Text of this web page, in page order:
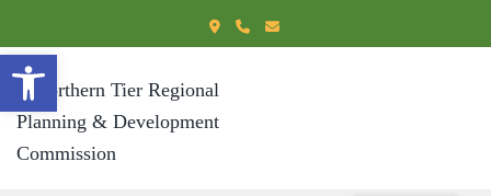
Open toolbar